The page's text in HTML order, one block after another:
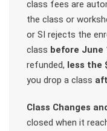
class fees are
the class or
or SI rejects the
class before June
refunded, less the
you drop a class
Class Changes
closed when it